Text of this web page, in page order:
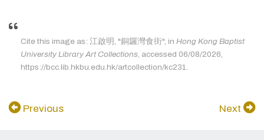
Cite this image as: 江啟明, "銅鑼灣食街", in Hong Kong Baptist
University Library Art Collections, accessed 06/08/2026,
https://bcc.lib.hkbu.edu.hk/artcollection/kc231.
Previous Next